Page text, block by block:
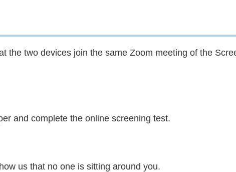
the two devices join the same Zoom meeting of the
and complete the online screening test.
us that no one is sitting around you.